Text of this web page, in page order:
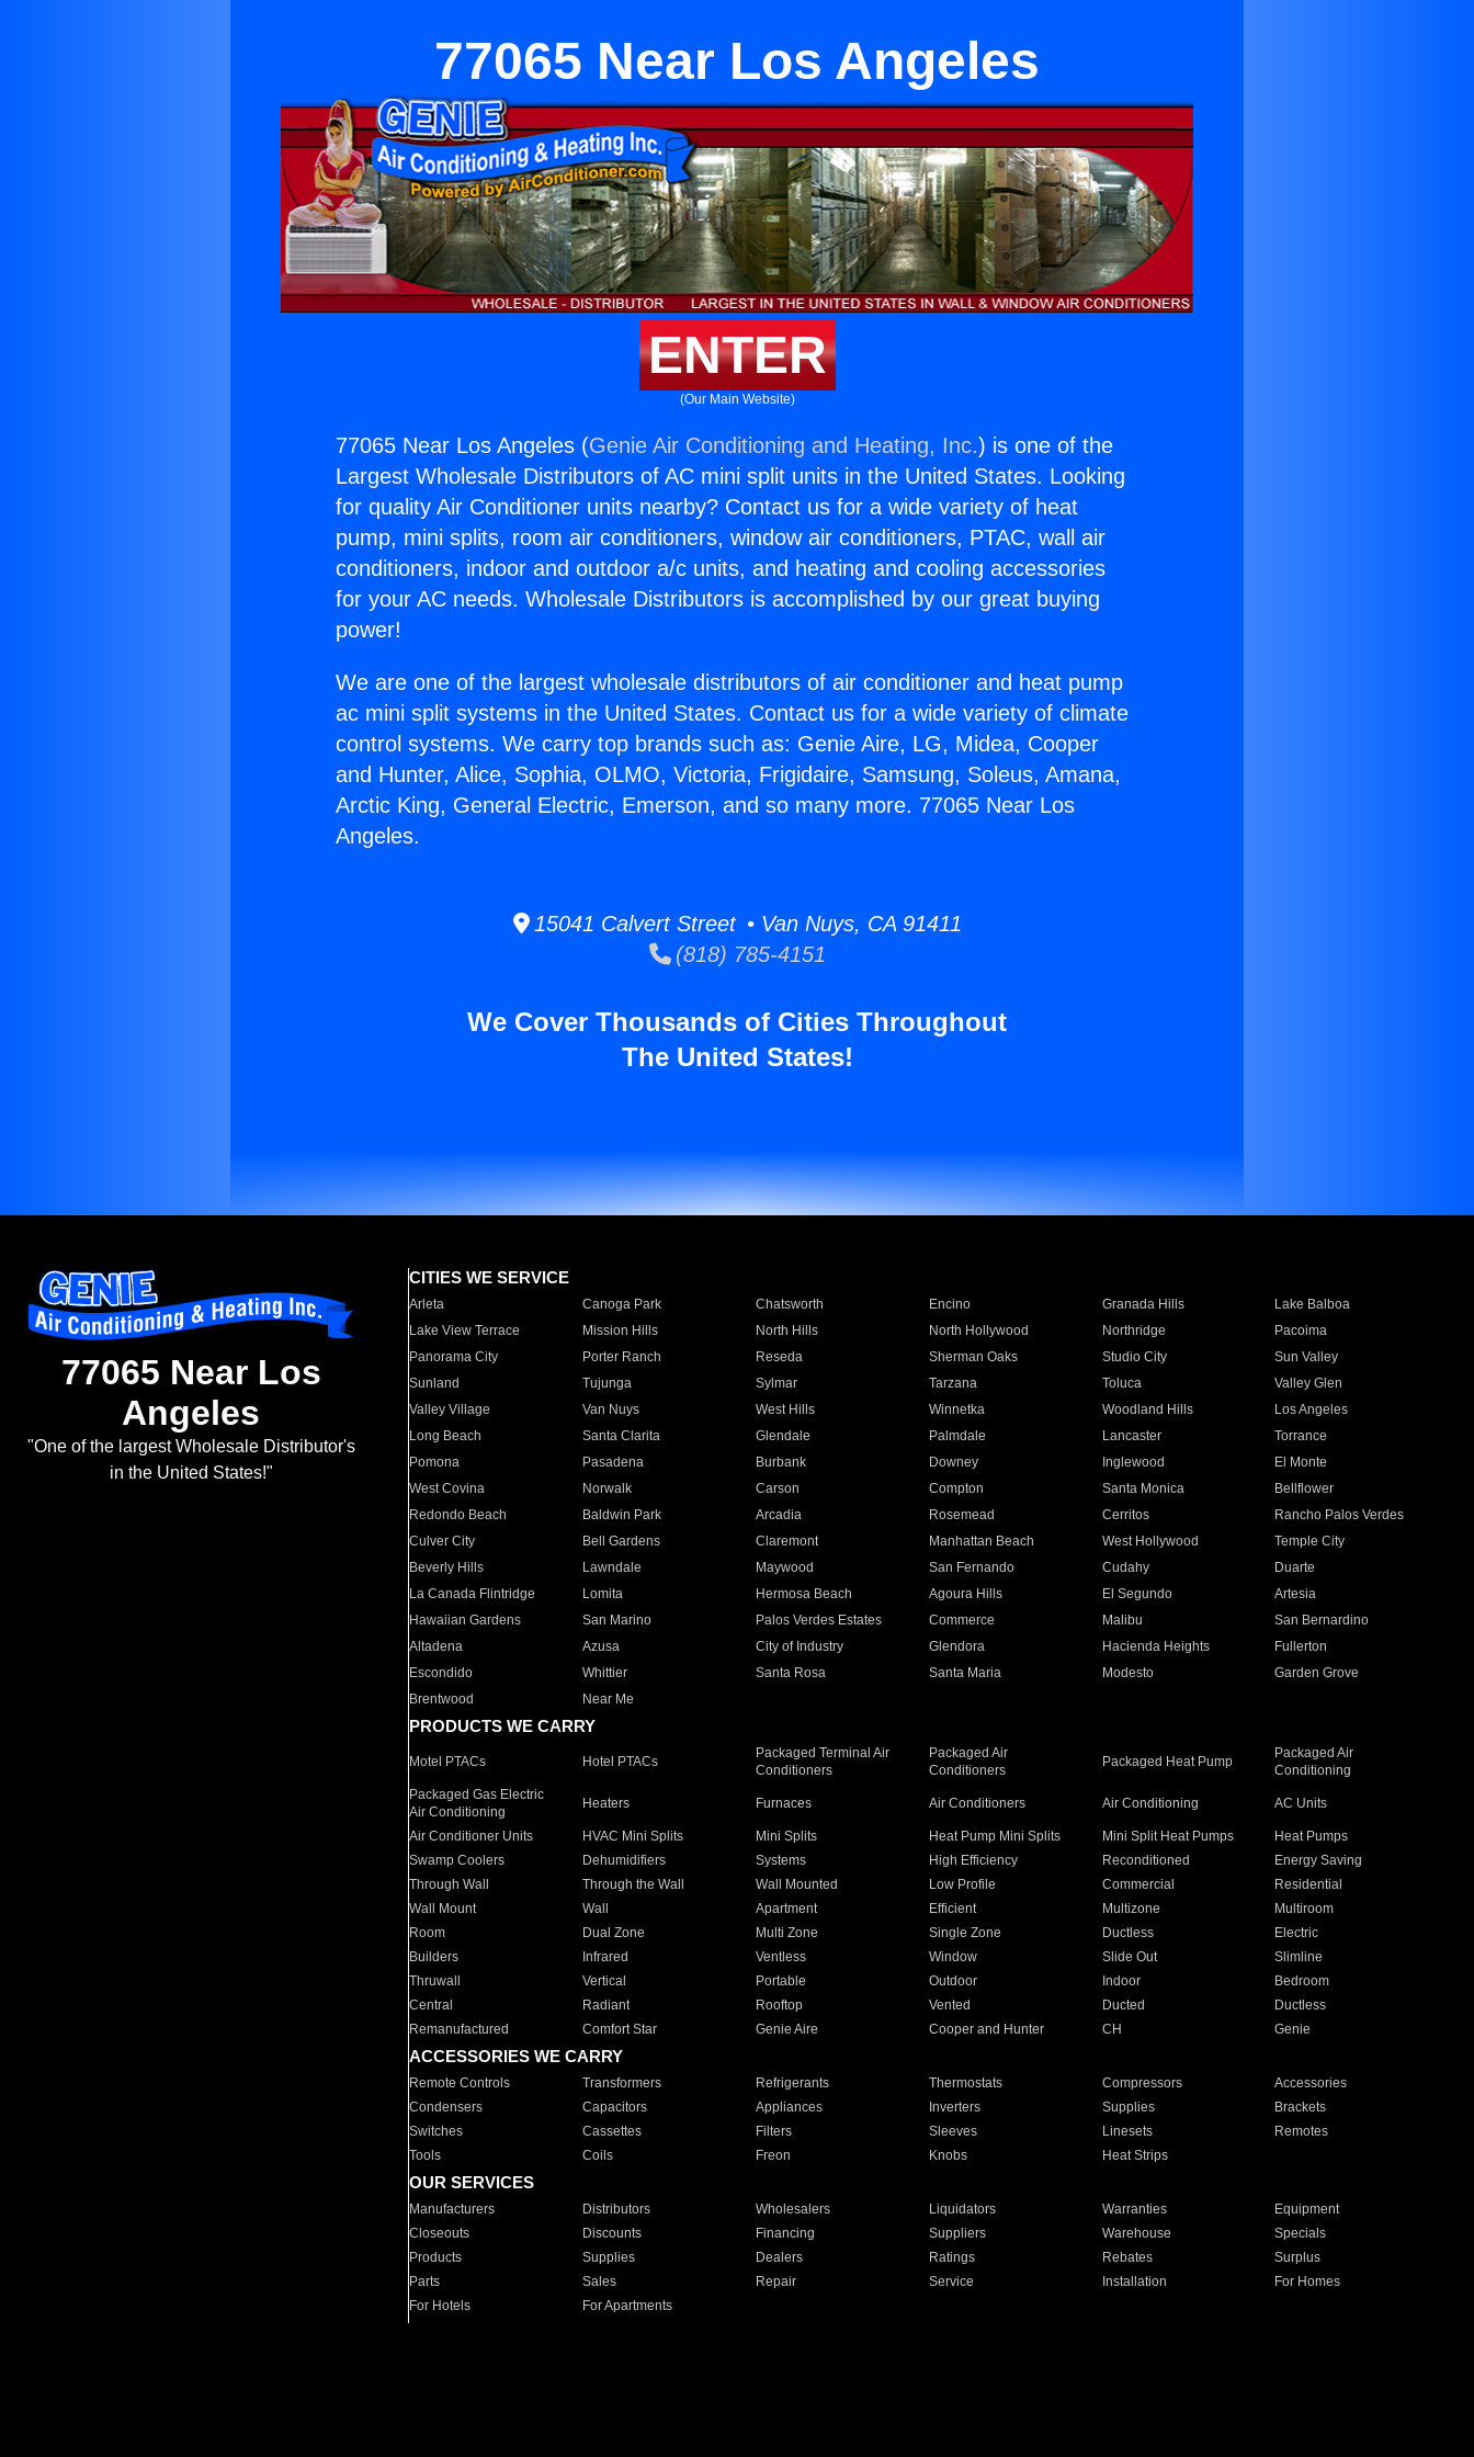
77065 Near Los Angeles
ENTER
(Our Main Website)
77065 Near Los Angeles (Genie Air Conditioning and Heating, Inc.) is one of the
Largest Wholesale Distributors of AC mini split units in the United States. Looking
for quality Air Conditioner units nearby? Contact us for a wide variety of heat
pump, mini splits, room air conditioners, window air conditioners, PTAC, wall air
conditioners, indoor and outdoor a/c units, and heating and cooling accessories
for your AC needs. Wholesale Distributors is accomplished by our great buying
power!
We are one of the largest wholesale distributors of air conditioner and heat pump
ac mini split systems in the United States. Contact us for a wide variety of climate
control systems. We carry top brands such as: Genie Aire, LG, Midea, Cooper
and Hunter, Alice, Sophia, OLMO, Victoria, Frigidaire, Samsung, Soleus, Amana,
Arctic King, General Electric, Emerson, and so many more. 77065 Near Los
Angeles.
15041 Calvert Street • Van Nuys, CA 91411
(818) 785-4151
We Cover Thousands of Cities Throughout
The United States!
77065 Near Los
Angeles
"One of the largest Wholesale Distributor's
in the United States!"
CITIES WE SERVICE
Arleta Canoga Park Chatsworth Encino Granada Hills
Lake Balboa
Lake View Terrace
Mission Hills North Hills North Hollywood Northridge
Pacoima
Panorama City
Porter Ranch Reseda Sherman Oaks Studio City
Sun Valley
Sunland
Tujunga Sylmar Tarzana Toluca
Valley Glen
Valley Village
Van Nuys West Hills Winnetka Woodland Hills
Los Angeles
Long Beach
Santa Clarita Glendale Palmdale Lancaster
Torrance
Pomona
Pasadena Burbank Downey Inglewood
El Monte
West Covina
Norwalk Carson Compton Santa Monica
Bellflower
Redondo Beach
Baldwin Park Arcadia Rosemead Cerritos
Rancho Palos Verdes
Culver City
Bell Gardens Claremont Manhattan Beach West Hollywood
Temple City
Beverly Hills
Lawndale Maywood San Fernando Cudahy
Duarte
La Canada Flintridge
Lomita Hermosa Beach Agoura Hills El Segundo
Artesia
Hawaiian Gardens
San Marino Palos Verdes Estates Commerce Malibu
San Bernardino
Altadena
Azusa City of Industry Glendora Hacienda Heights
Fullerton
Escondido
Whittier Santa Rosa Santa Maria Modesto
Garden Grove
Brentwood
Near Me
PRODUCTS WE CARRY
Motel PTACs Hotel PTACs
Packaged Terminal Air
Conditioners
Packaged Air
Conditioners
Packaged Heat Pump
Packaged Air
Conditioning
Packaged Gas Electric
Air Conditioning
Heaters Furnaces Air Conditioners Air Conditioning AC Units
Air Conditioner Units HVAC Mini Splits Mini Splits Heat Pump Mini Splits Mini Split Heat Pumps
Heat Pumps
Swamp Coolers
Dehumidifiers Systems High Efficiency Reconditioned
Energy Saving
Through Wall
Through the Wall Wall Mounted Low Profile Commercial
Residential
Wall Mount
Wall Apartment Efficient Multizone
Multiroom
Room
Dual Zone Multi Zone Single Zone Ductless
Electric
Builders
Infrared Ventless Window Slide Out
Slimline
Thruwall
Vertical Portable Outdoor Indoor
Bedroom
Central
Radiant Rooftop Vented Ducted
Ductless
Remanufactured
Comfort Star Genie Aire Cooper and Hunter CH Genie
ACCESSORIES WE CARRY
Remote Controls Transformers Refrigerants Thermostats Compressors
Accessories
Condensers
Capacitors Appliances Inverters Supplies
Brackets
Switches
Cassettes Filters Sleeves Linesets
Remotes
Tools
Coils Freon Knobs Heat Strips
OUR SERVICES
Manufacturers Distributors Wholesalers Liquidators Warranties
Equipment
Closeouts
Discounts Financing Suppliers Warehouse
Specials
Products
Supplies Dealers Ratings Rebates
Surplus
Parts
Sales Repair Service Installation
For Homes
For Hotels
For Apartments